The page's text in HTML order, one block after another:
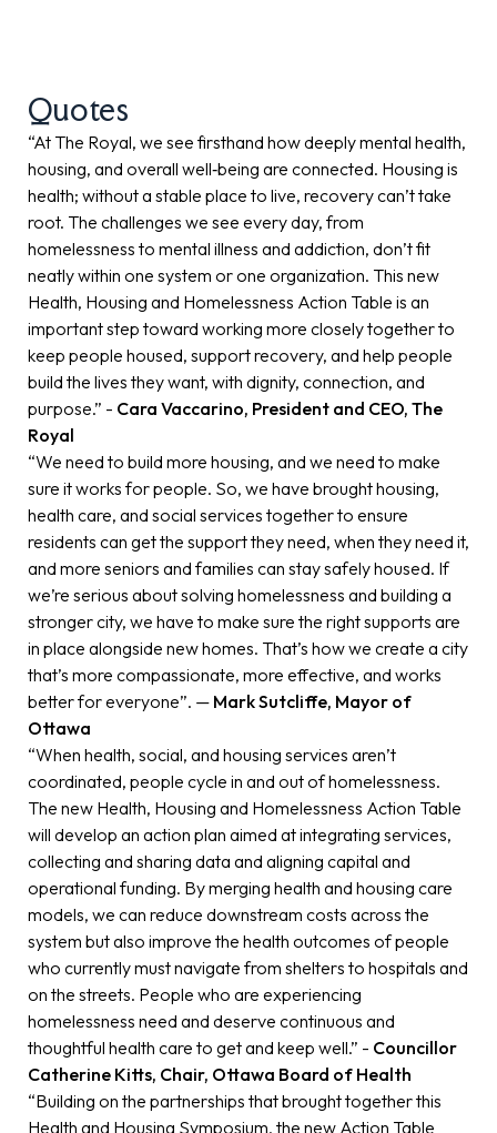
Quotes
“At The Royal, we see firsthand how deeply mental health,
housing, and overall well‑being are connected. Housing is
health; without a stable place to live, recovery can’t take
root. The challenges we see every day, from
homelessness to mental illness and addiction, don’t fit
neatly within one system or one organization. This new
Health, Housing and Homelessness Action Table is an
important step toward working more closely together to
keep people housed, support recovery, and help people
build the lives they want, with dignity, connection, and
purpose.” - Cara Vaccarino, President and CEO, The
Royal
“We need to build more housing, and we need to make
sure it works for people. So, we have brought housing,
health care, and social services together to ensure
residents can get the support they need, when they need it,
and more seniors and families can stay safely housed. If
we’re serious about solving homelessness and building a
stronger city, we have to make sure the right supports are
in place alongside new homes. That’s how we create a city
that’s more compassionate, more effective, and works
better for everyone”. — Mark Sutcliffe, Mayor of
Ottawa
“When health, social, and housing services aren’t
coordinated, people cycle in and out of homelessness.
The new Health, Housing and Homelessness Action Table
will develop an action plan aimed at integrating services,
collecting and sharing data and aligning capital and
operational funding. By merging health and housing care
models, we can reduce downstream costs across the
system but also improve the health outcomes of people
who currently must navigate from shelters to hospitals and
on the streets. People who are experiencing
homelessness need and deserve continuous and
thoughtful health care to get and keep well.” - Councillor
Catherine Kitts, Chair, Ottawa Board of Health
“Building on the partnerships that brought together this
Health and Housing Symposium, the new Action Table